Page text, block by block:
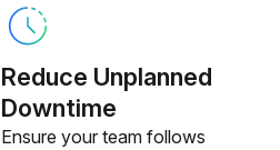
Reduce Unplanned
Downtime
Ensure your team follows